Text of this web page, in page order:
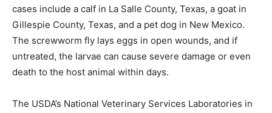
cases include a calf in La Salle County, Texas, a goat in
Gillespie County, Texas, and a pet dog in New Mexico.
The screwworm fly lays eggs in open wounds, and if
untreated, the larvae can cause severe damage or even
death to the host animal within days.
The USDA’s National Veterinary Services Laboratories in